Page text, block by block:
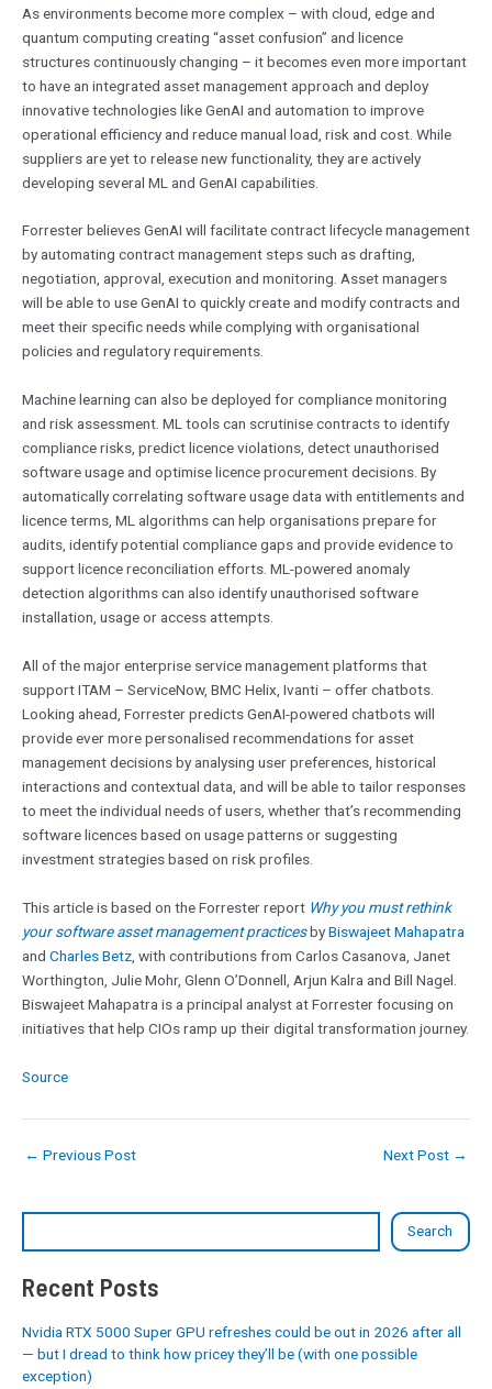
Search
Recent Posts
Nvidia RTX 5000 Super GPU refreshes could be out in 2026 after all
— but I dread to think how pricey they’ll be (with one possible
exception)
As environments become more complex – with cloud, edge and
quantum computing creating “asset confusion” and licence
structures continuously changing – it becomes even more important
to have an integrated asset management approach and deploy
innovative technologies like GenAI and automation to improve
operational efficiency and reduce manual load, risk and cost. While
suppliers are yet to release new functionality, they are actively
developing several ML and GenAI capabilities.
Forrester believes GenAI will facilitate contract lifecycle management
by automating contract management steps such as drafting,
negotiation, approval, execution and monitoring. Asset managers
will be able to use GenAI to quickly create and modify contracts and
meet their specific needs while complying with organisational
policies and regulatory requirements.
Machine learning can also be deployed for compliance monitoring
and risk assessment. ML tools can scrutinise contracts to identify
compliance risks, predict licence violations, detect unauthorised
software usage and optimise licence procurement decisions. By
automatically correlating software usage data with entitlements and
licence terms, ML algorithms can help organisations prepare for
audits, identify potential compliance gaps and provide evidence to
support licence reconciliation efforts. ML-powered anomaly
detection algorithms can also identify unauthorised software
installation, usage or access attempts.
All of the major enterprise service management platforms that
support ITAM – ServiceNow, BMC Helix, Ivanti – offer chatbots.
Looking ahead, Forrester predicts GenAI-powered chatbots will
provide ever more personalised recommendations for asset
management decisions by analysing user preferences, historical
interactions and contextual data, and will be able to tailor responses
to meet the individual needs of users, whether that’s recommending
software licences based on usage patterns or suggesting
investment strategies based on risk profiles.
This article is based on the Forrester report Why you must rethink
your software asset management practicesbyBiswajeet Mahapatra
and Charles Betz , with contributions from Carlos Casanova, Janet
Worthington, Julie Mohr, Glenn O’Donnell, Arjun Kalra and Bill Nagel.
Biswajeet Mahapatra is a principal analyst at Forrester focusing on
initiatives that help CIOs ramp up their digital transformation journey.
Source
← Previous Post Next Post →